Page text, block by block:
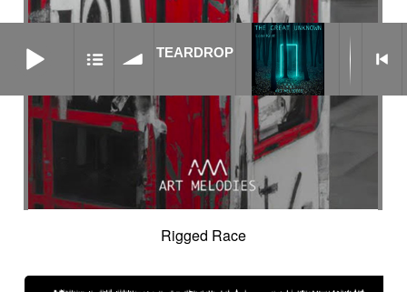
Rigged Race
TEARDROP